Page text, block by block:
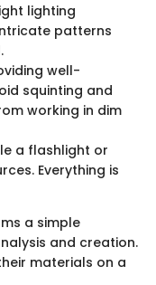
lighting
patterns
well-
squinting and
working in dim
a flashlight or
Everything is
a simple
and creation.
materials on a